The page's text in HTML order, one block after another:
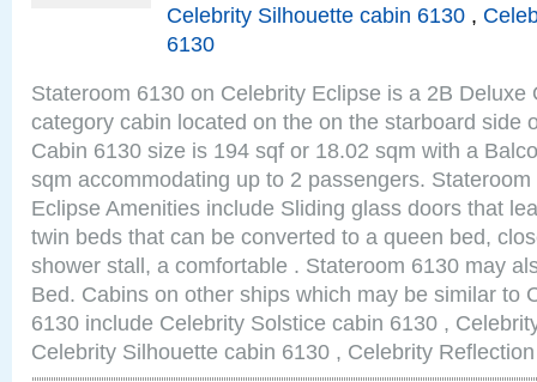
Celebrity Silhouette cabin 6130 ,
6130
Stateroom 6130 on Celebrity Eclipse is a 2B Deluxe
category cabin located on the on the starboard side
Cabin 6130 size is 194 sqf or 18.02 sqm with a
sqm accommodating up to 2 passengers.
Eclipse Amenities include Sliding glass doors that
twin beds that can be converted to a queen bed,
shower stall, a comfortable . Stateroom 6130 may
Bed. Cabins on other ships which may be similar to
6130 include Celebrity Solstice cabin 6130 ,
Celebrity Silhouette cabin 6130 , Celebrity